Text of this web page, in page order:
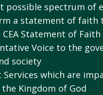
possible spectrum of
a statement of faith
Statement of Faith
Voice to the
society
Services which are
the Kingdom of God